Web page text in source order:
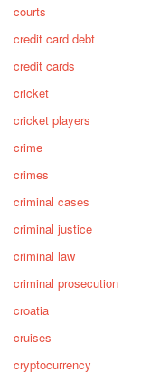
courts
credit card debt
credit cards
cricket
cricket players
crime
crimes
criminal cases
criminal justice
criminal law
criminal prosecution
croatia
cruises
cryptocurrency